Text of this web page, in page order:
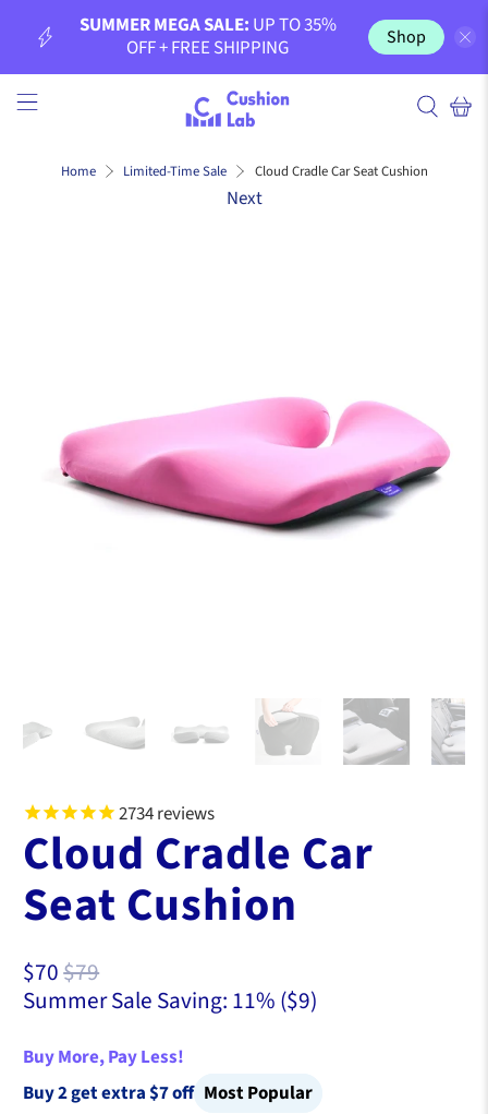
SUMMER MEGA SALE: UP TO 35%
OFF + FREE SHIPPING
Shop
Home Limited-Time Sale Cloud Cradle Car Seat Cushion
Next
2734reviews
Cloud Cradle Car
Seat Cushion
$70$79
Summer Sale Saving: 11% ($9)
Buy More, Pay Less!
Buy 2 get extra $7 off Most Popular